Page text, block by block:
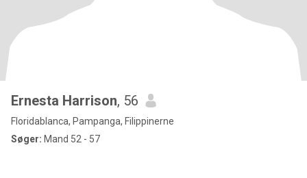
Ernesta Harrison, 56
Floridablanca, Pampanga, Filippinerne
Søger: Mand 52 - 57